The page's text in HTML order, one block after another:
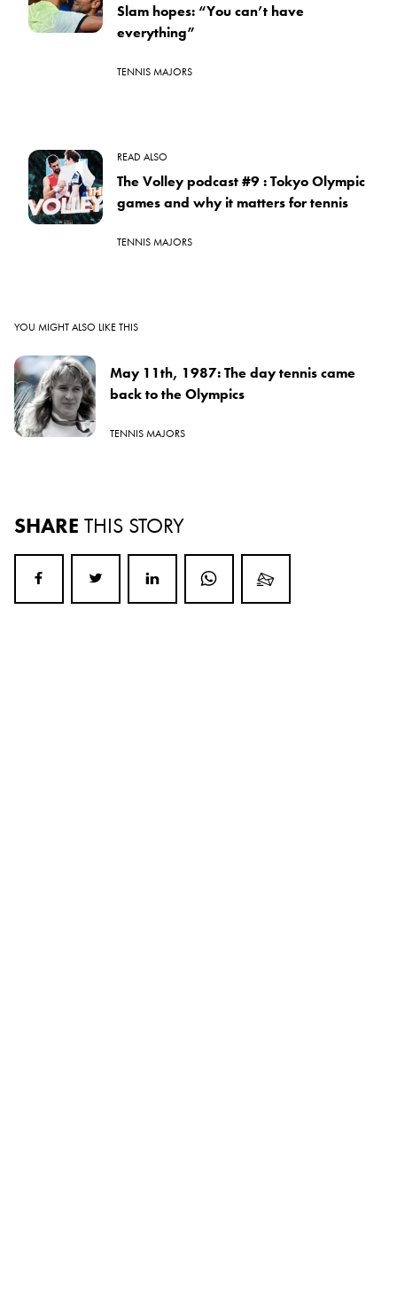
Slam hopes: “You can’t have
everything”
TENNIS MAJORS
READ ALSO
The Volley podcast #9 : Tokyo Olympic
games and why it matters for tennis
TENNIS MAJORS
YOU MIGHT ALSO LIKE THIS
May 11th, 1987: The day tennis came
back to the Olympics
TENNIS MAJORS
SHARE THIS STORY